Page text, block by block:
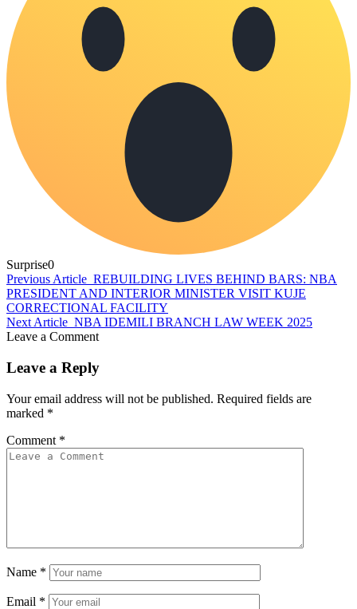
Surprise0
Previous Article REBUILDING LIVES BEHIND BARS: NBA
PRESIDENT AND INTERIOR MINISTER VISIT KUJE
CORRECTIONAL FACILITY
Next Article NBA IDEMILI BRANCH LAW WEEK 2025
Leave a Comment
Leave a Reply
Your email address will not be published. Required fields are
marked *
Comment *
Name *
Email *